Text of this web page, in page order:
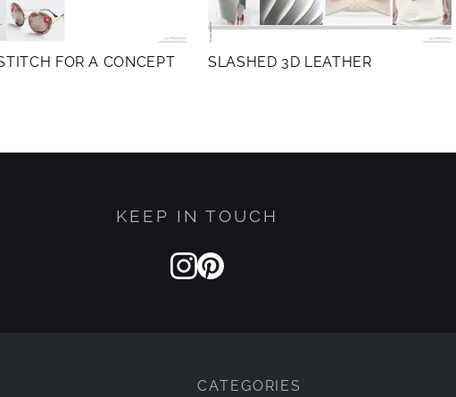
FOR A CONCEPT
SLASHED 3D LEATHER
KEEP IN TOUCH
CATEGORIES